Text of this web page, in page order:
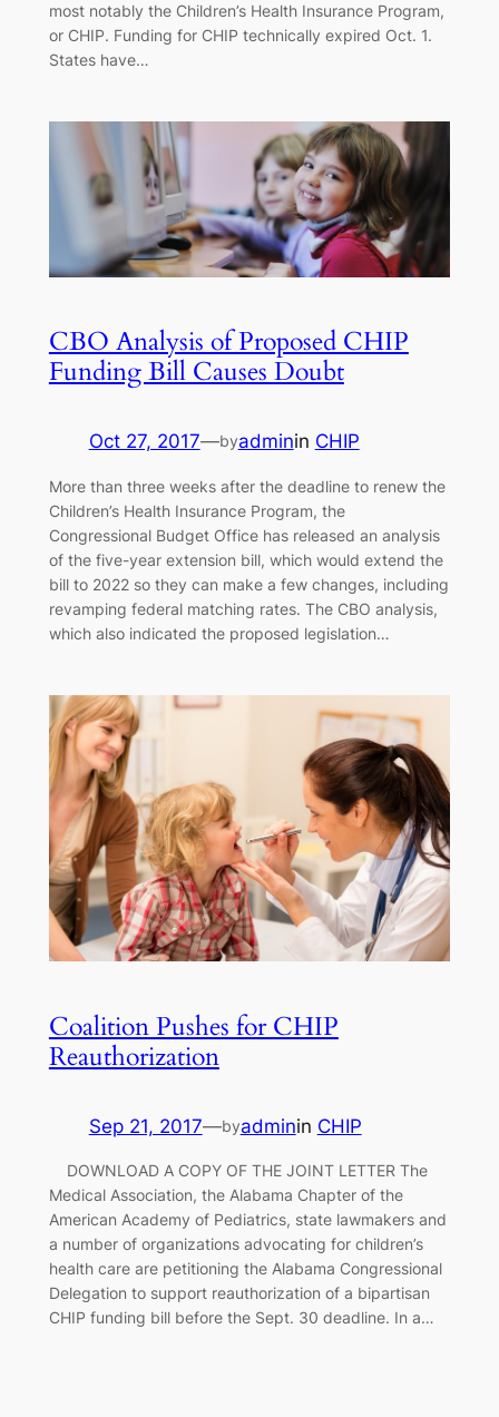
most notably the Children’s Health Insurance Program,
or CHIP. Funding for CHIP technically expired Oct. 1.
States have…
CBO Analysis of Proposed CHIP
Funding Bill Causes Doubt
Oct 27, 2017—byadminin CHIP
More than three weeks after the deadline to renew the
Children’s Health Insurance Program, the
Congressional Budget Office has released an analysis
of the five-year extension bill, which would extend the
bill to 2022 so they can make a few changes, including
revamping federal matching rates. The CBO analysis,
which also indicated the proposed legislation…
Coalition Pushes for CHIP
Reauthorization
Sep 21, 2017—byadminin CHIP
DOWNLOAD A COPY OF THE JOINT LETTER The
Medical Association, the Alabama Chapter of the
American Academy of Pediatrics, state lawmakers and
a number of organizations advocating for children’s
health care are petitioning the Alabama Congressional
Delegation to support reauthorization of a bipartisan
CHIP funding bill before the Sept. 30 deadline. In a…